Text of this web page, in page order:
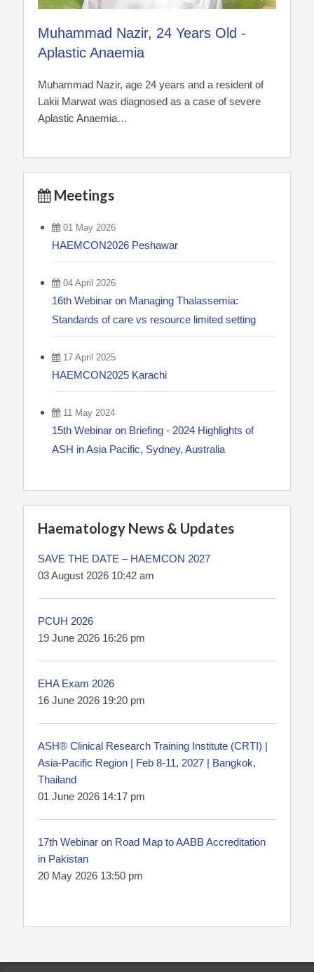
Muhammad Nazir, 24 Years Old -
Aplastic Anaemia
Muhammad Nazir, age 24 years and a resident of
Lakii Marwat was diagnosed as a case of severe
Aplastic Anaemia…
Meetings
01 May 2026
HAEMCON2026 Peshawar
04 April 2026
16th Webinar on Managing Thalassemia:
Standards of care vs resource limited setting
17 April 2025
HAEMCON2025 Karachi
11 May 2024
15th Webinar on Briefing - 2024 Highlights of
ASH in Asia Pacific, Sydney, Australia
Haematology News & Updates
SAVE THE DATE – HAEMCON 2027
03 August 2026 10:42 am
PCUH 2026
19 June 2026 16:26 pm
EHA Exam 2026
16 June 2026 19:20 pm
ASH® Clinical Research Training Institute (CRTI) |
Asia-Pacific Region | Feb 8-11, 2027 | Bangkok,
Thailand
01 June 2026 14:17 pm
17th Webinar on Road Map to AABB Accreditation
in Pakistan
20 May 2026 13:50 pm